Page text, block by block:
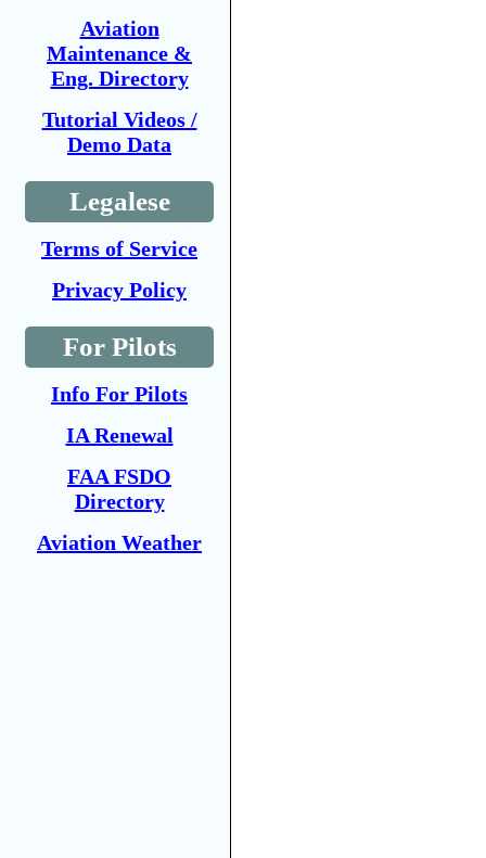
Aviation
Maintenance &
Eng. Directory
Tutorial Videos /
Demo Data
Legalese
Terms of Service
Privacy Policy
For Pilots
Info For Pilots
IA Renewal
FAA FSDO
Directory
Aviation Weather